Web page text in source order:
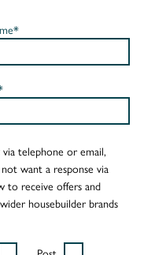
telephone or email,
want a response via
to receive offers and
housebuilder brands